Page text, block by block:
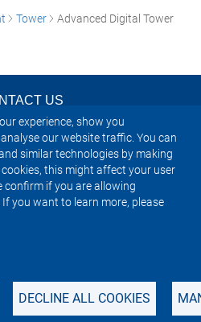
experience, show you
our website traffic. You can
similar technologies by making
this might affect your user
confirm if you are allowing
If you want to learn more, please
DECLINE ALL COOKIES
Tower Advanced Digital Tower
US